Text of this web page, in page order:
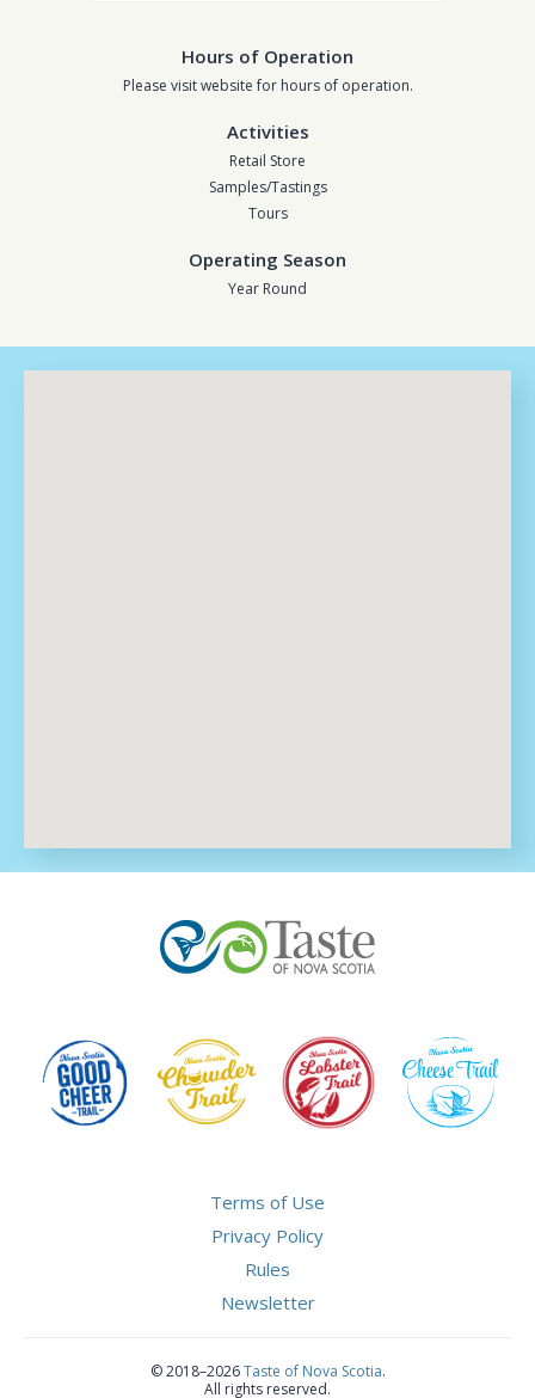
Hours of Operation
Please visit website for hours of operation.
Activities
Retail Store
Samples/Tastings
Tours
Operating Season
Year Round
Terms of Use
Privacy Policy
Rules
Newsletter
©2018–2026 Taste of Nova Scotia.
All rights reserved.